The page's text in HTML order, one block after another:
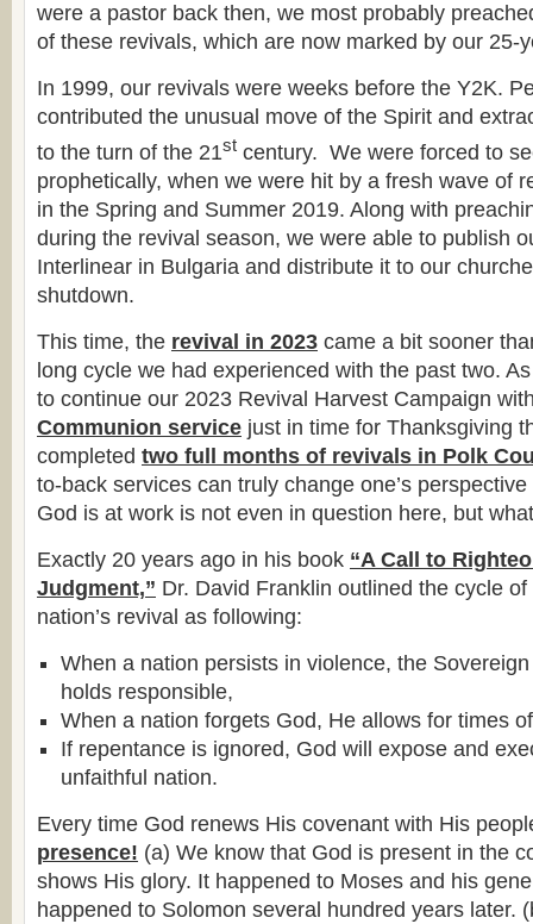
were a pastor back then, we most probably
of these revivals, which are now marked by our 25-
In 1999, our revivals were weeks before the Y2K.
contributed the unusual move of the Spirit and
to the turn of the 21st century. We were forced to
prophetically, when we were hit by a fresh wave of
in the Spring and Summer 2019. Along with
during the revival season, we were able to publish
Interlinear in Bulgaria and distribute it to our
shutdown.
This time, the revival in 2023 came a bit sooner
long cycle we had experienced with the past two.
to continue our 2023 Revival Harvest Campaign
Communion service just in time for Thanksgiving
completed two full months of revivals in Polk
to-back services can truly change one’s
God is at work is not even in question here, but
Exactly 20 years ago in his book “A Call to
Judgment,” Dr. David Franklin outlined the cycle
nation’s revival as following:
When a nation persists in violence, the
holds responsible,
When a nation forgets God, He allows for times
If repentance is ignored, God will expose and
unfaithful nation.
Every time God renews His covenant with His
presence! (a) We know that God is present in the
shows His glory. It happened to Moses and his
happened to Solomon several hundred years later.